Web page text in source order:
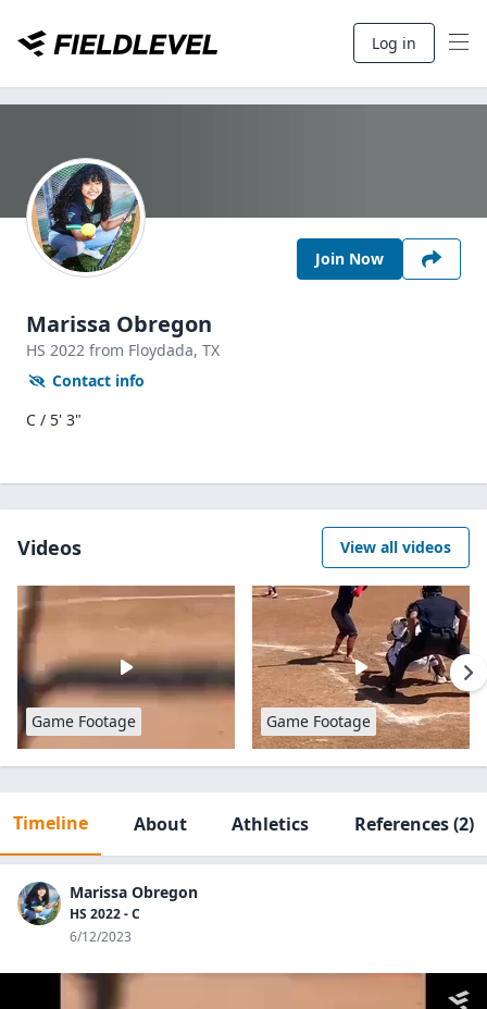
Log in
Join Now
Marissa Obregon
HS 2022 from Floydada, TX
Contact info
C / 5' 3"
Videos View all videos
Game Footage Game Footage
Timeline About Athletics References(2)
Marissa Obregon
HS 2022 - C
6/12/2023